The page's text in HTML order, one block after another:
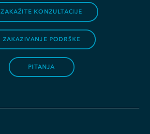
ZAKAŽITE KONZULTACIJE
ZAKAZIVANJE PODRŠKE
PITANJA